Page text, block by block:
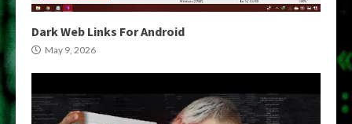
Dark Web Links For Android
May 9, 2026